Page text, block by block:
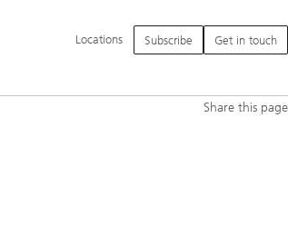
language
Locations Subscribe Get in touch
Share this page